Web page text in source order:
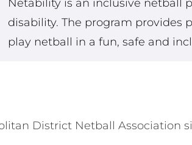
Netability is an inclusive netball
disability. The program provides
play netball in a fun, safe and
District Netball Association